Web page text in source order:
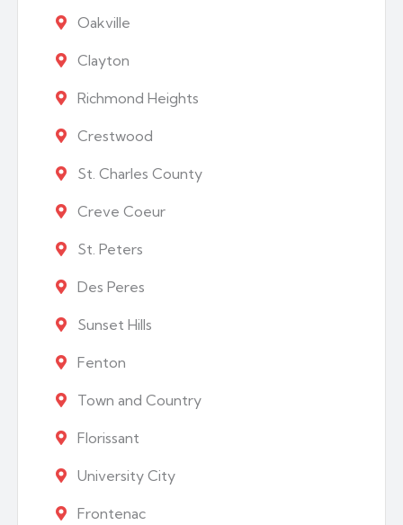
Oakville
Clayton
Richmond Heights
Crestwood
St. Charles County
Creve Coeur
St. Peters
Des Peres
Sunset Hills
Fenton
Town and Country
Florissant
University City
Frontenac